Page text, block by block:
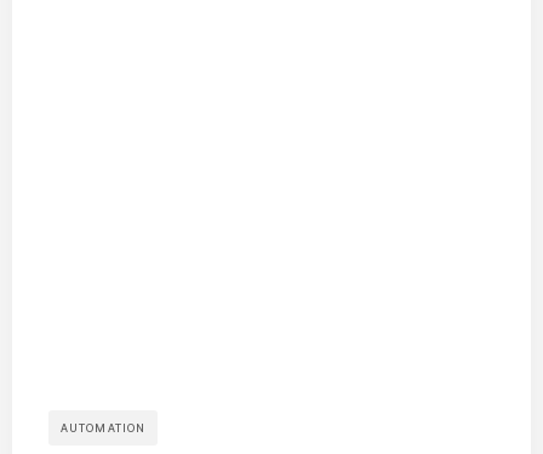
AUTOMATION